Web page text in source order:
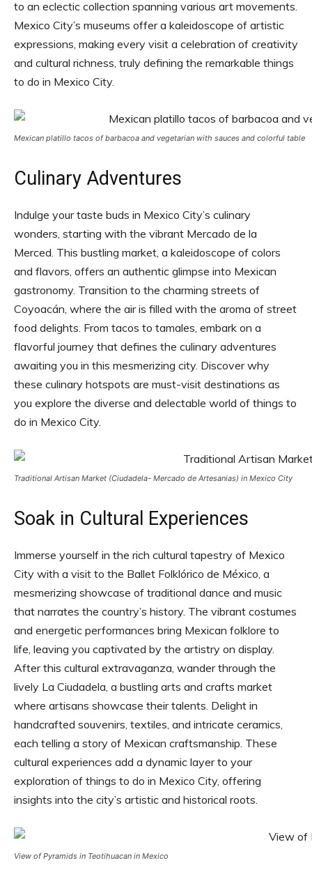
to an eclectic collection spanning various art movements.
Mexico City’s museums offer a kaleidoscope of artistic
expressions, making every visit a celebration of creativity
and cultural richness, truly defining the remarkable things
to do in Mexico City.
Mexican platillo tacos of barbacoa and vegetarian with sauces and colorful table
Culinary Adventures
Indulge your taste buds in Mexico City’s culinary
wonders, starting with the vibrant Mercado de la
Merced. This bustling market, a kaleidoscope of colors
and flavors, offers an authentic glimpse into Mexican
gastronomy. Transition to the charming streets of
Coyoacán, where the air is filled with the aroma of street
food delights. From tacos to tamales, embark on a
flavorful journey that defines the culinary adventures
awaiting you in this mesmerizing city. Discover why
these culinary hotspots are must-visit destinations as
you explore the diverse and delectable world of things to
do in Mexico City.
Traditional Artisan Market (Ciudadela- Mercado de Artesanias) in Mexico City
Soak in Cultural Experiences
Immerse yourself in the rich cultural tapestry of Mexico
City with a visit to the Ballet Folklórico de México, a
mesmerizing showcase of traditional dance and music
that narrates the country’s history. The vibrant costumes
and energetic performances bring Mexican folklore to
life, leaving you captivated by the artistry on display.
After this cultural extravaganza, wander through the
lively La Ciudadela, a bustling arts and crafts market
where artisans showcase their talents. Delight in
handcrafted souvenirs, textiles, and intricate ceramics,
each telling a story of Mexican craftsmanship. These
cultural experiences add a dynamic layer to your
exploration of things to do in Mexico City, offering
insights into the city’s artistic and historical roots.
View of Pyramids in Teotihuacan in Mexico